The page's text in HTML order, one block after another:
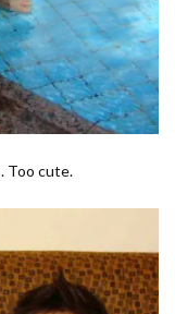
Too cute.